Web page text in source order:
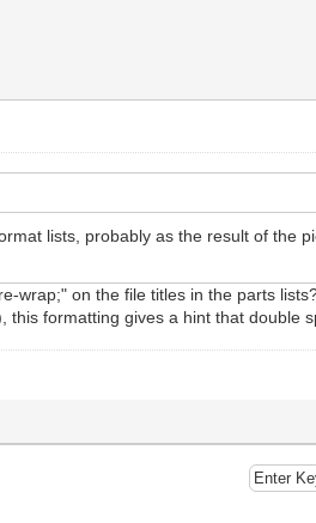
lists, probably as the result of the
wrap;" on the file titles in the parts
formatting gives a hint that double